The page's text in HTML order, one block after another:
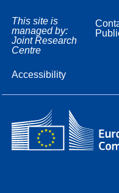
This site is
managed by:
Joint Research
Centre
Accessibility